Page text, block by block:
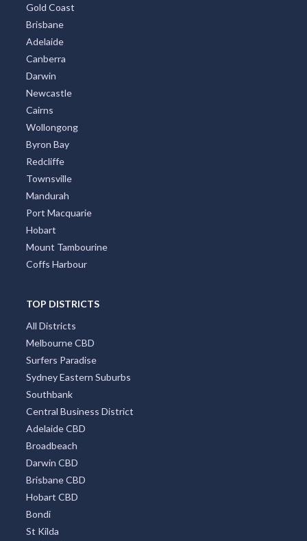
Gold Coast
Brisbane
Adelaide
Canberra
Darwin
Newcastle
Cairns
Wollongong
Byron Bay
Redcliffe
Townsville
Mandurah
Port Macquarie
Hobart
Mount Tambourine
Coffs Harbour
TOP DISTRICTS
All Districts
Melbourne CBD
Surfers Paradise
Sydney Eastern Suburbs
Southbank
Central Business District
Adelaide CBD
Broadbeach
Darwin CBD
Brisbane CBD
Hobart CBD
Bondi
St Kilda